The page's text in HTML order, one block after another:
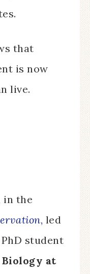
that
is now
live.
in the
, led
PhD student
at